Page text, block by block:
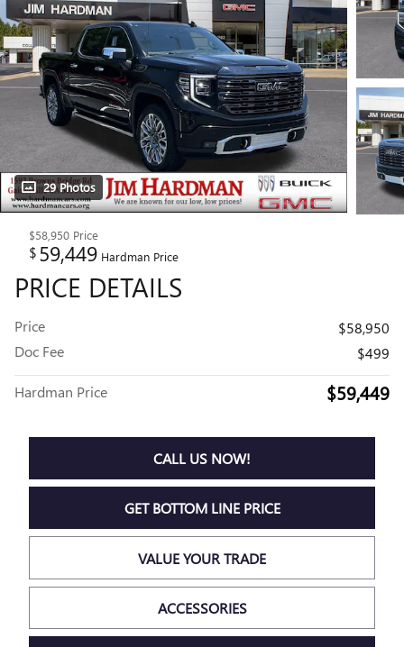
29 Photos
$58,950 Price
$59,449 Hardman Price
PRICE DETAILS
Price
$58,950
Doc Fee
$499
Hardman Price $59,449
CALL US NOW!
GET BOTTOM LINE PRICE
VALUE YOUR TRADE
ACCESSORIES